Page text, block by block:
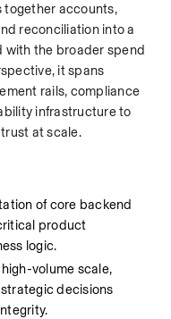
together accounts,
reconciliation into a
with the broader spend
it spans
rails, compliance
infrastructure to
at scale.
of core backend
product
logic.
volume scale,
decisions